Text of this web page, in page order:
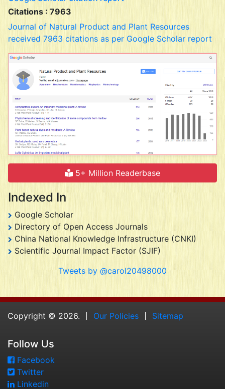
Citations : 7963
Journal of Natural Product and Plant Resources
received 7963 citations as per Google Scholar report
5+ Million Readerbase
Indexed In
Google Scholar
Directory of Open Access Journals
China National Knowledge Infrastructure (CNKI)
Scientific Journal Impact Factor (SJIF)
Tweets by @carol20498000
Copyright © 2026. Our Policies Sitemap
Follow Us
Facebook
Twitter
Linkedin